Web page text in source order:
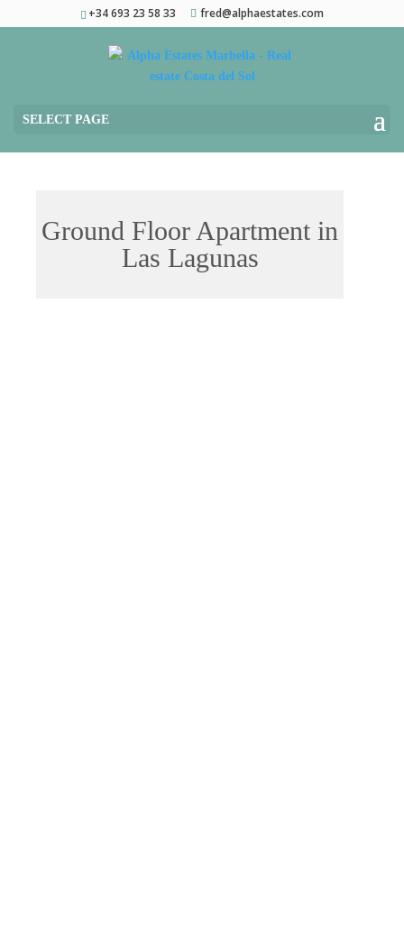
+34 693 23 58 33 fred@alphaestates.com
SELECT PAGE
Ground Floor Apartment in
Las Lagunas